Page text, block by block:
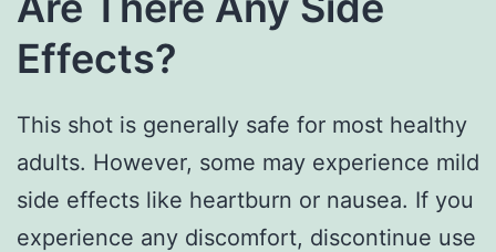
Effects?
This shot is generally safe for most healthy
adults. However, some may experience mild
side effects like heartburn or nausea. If you
experience any discomfort, discontinue use